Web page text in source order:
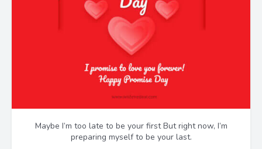
Maybe I’m too late to be your first But right now, I’m
preparing myself to be your last.